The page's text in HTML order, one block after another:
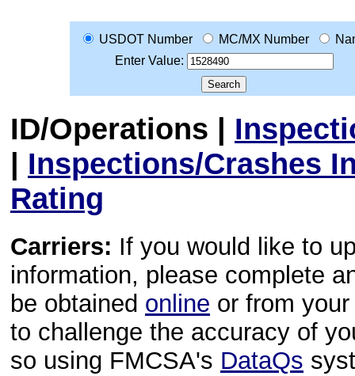
USDOT Number MC/MX Number
Enter Value:
ID/Operations |
| Inspections/Crashes
Rating
Carriers: If you would like to
information, please complete
be obtained online or from
to challenge the accuracy of
so using FMCSA's DataQs